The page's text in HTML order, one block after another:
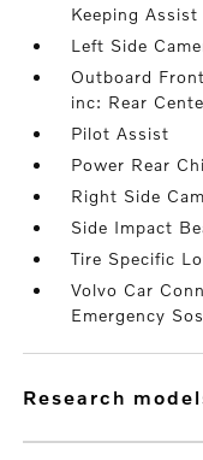
Keeping Assist
Left Side
Outboard
inc: Rear
Pilot Assist
Power Rear
Right Side
Side Impact
Tire Specific
Volvo Car
Emergency
research